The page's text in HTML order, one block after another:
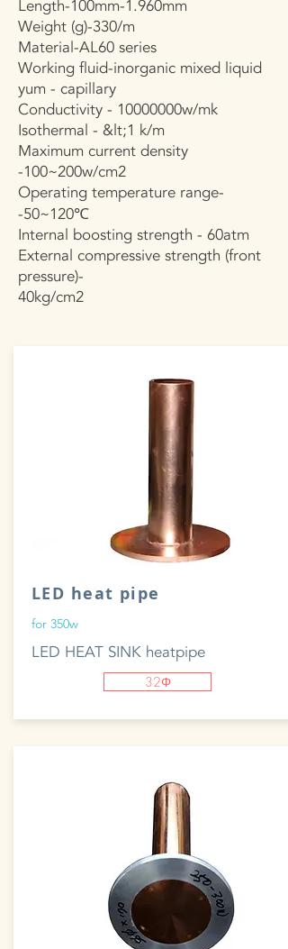
Length-100mm-1.960mm
Weight (g)-330/m
Material-AL60 series
Working fluid-inorganic mixed liquid
yum - capillary
Conductivity - 10000000w/mk
Isothermal - &lt;1 k/m
Maximum current density
-100~200w/cm2
Operating temperature range-
-50~120℃
Internal boosting strength - 60atm
External compressive strength (front
pressure)-
40kg/cm2
LED heat pipe
for 350w
LED HEAT SINK heatpipe
32Φ